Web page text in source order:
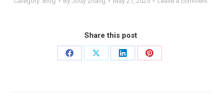
Share this post
Share
Share
Share
Share